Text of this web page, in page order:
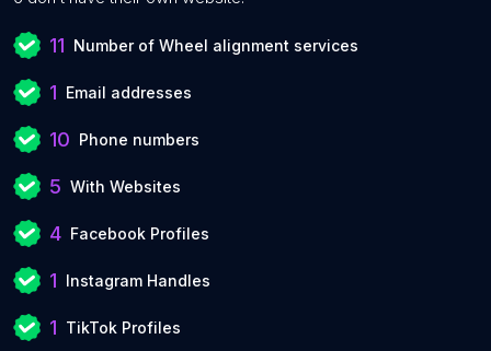
11 Number of Wheel alignment services
1 Email addresses
10 Phone numbers
5 With Websites
4 Facebook Profiles
1 Instagram Handles
1 TikTok Profiles